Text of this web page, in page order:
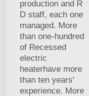
production and R
D staff, each one
managed. More
than one-hundred
of Recessed
electric
heaterhave more
than ten years'
experience. More